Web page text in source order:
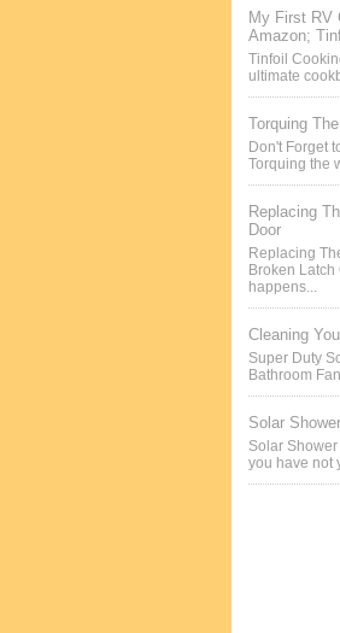
My First RV
Amazon;
Tinfoil
ultimate
Torquing
Don't Forget
Torquing the
Replacing
Door
Replacing
Broken Latch
happens...
Cleaning
Super Duty
Bathroom
Solar
Solar
you have not